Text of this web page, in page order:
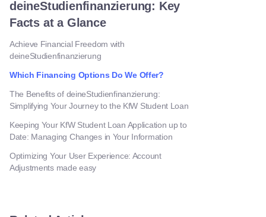
deineStudienfinanzierung: Key
Facts at a Glance
Achieve Financial Freedom with
deineStudienfinanzierung
Which Financing Options Do We Offer?
The Benefits of deineStudienfinanzierung:
Simplifying Your Journey to the KfW Student Loan
Keeping Your KfW Student Loan Application up to
Date: Managing Changes in Your Information
Optimizing Your User Experience: Account
Adjustments made easy